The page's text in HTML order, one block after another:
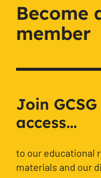
Become
member
Join
access...
to our educational
materials and our